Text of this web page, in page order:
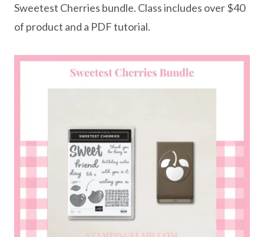
Sweetest Cherries bundle. Class includes over $40
of product and a PDF tutorial.